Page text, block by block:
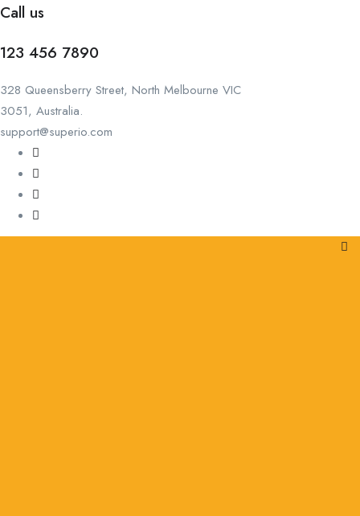
Call us
123 456 7890
328 Queensberry Street, North Melbourne VIC
3051, Australia.
support@superio.com